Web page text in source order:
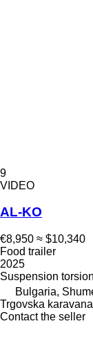
9
VIDEO
AL-KO
€8,950 ≈ $10,340
Food trailer
2025
Suspension torsion
Bulgaria,
Trgovska
Contact the seller